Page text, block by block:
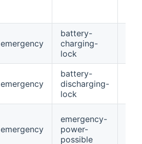
emergency
battery-
charging-
lock
emergency
battery-
discharging-
lock
emergency
emergency-
power-
possible